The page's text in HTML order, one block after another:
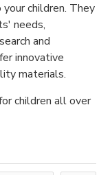
children. They
needs,
and
innovative
materials.
children all over